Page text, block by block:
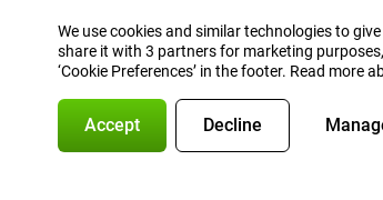
We use cookies and similar technologies to
share it with 3 partners for marketing
‘Cookie Preferences’ in the footer. Read more
Accept Decline